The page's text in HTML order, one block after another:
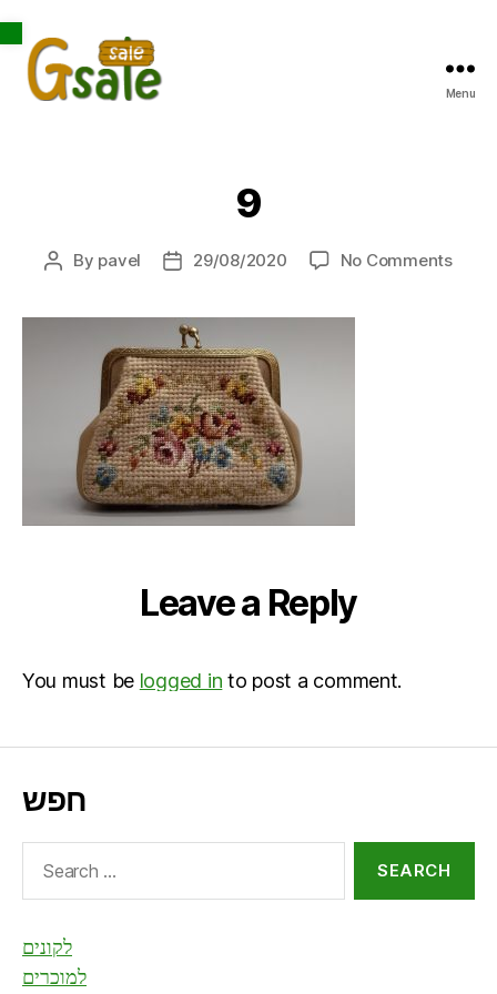
Open toolbar
Menu
9
Post
By pavel
Post29/08/2020 No Commentson
Leave a Reply
You must be logged in to post a comment.
חפש
לקונים
למוכרים